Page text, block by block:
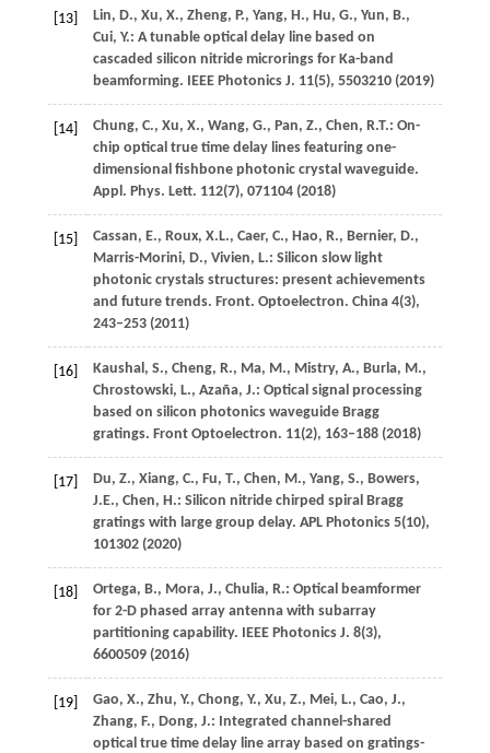
[13] Lin, D., Xu, X., Zheng, P., Yang, H., Hu, G., Yun, B.,
Cui, Y.: A tunable optical delay line based on
cascaded silicon nitride microrings for Ka-band
beamforming.
IEEE Photonics J. 11(5), 5503210 (2019)
[14] Chung, C., Xu, X., Wang, G., Pan, Z., Chen, R.T.: On-
chip optical true time delay lines featuring one-
dimensional fishbone photonic crystal waveguide.
Appl. Phys. Lett. 112(7), 071104 (2018)
[15] Cassan, E., Roux, X.L., Caer, C., Hao, R., Bernier, D.,
Marris-Morini, D., Vivien, L.: Silicon slow light
photonic crystals structures: present achievements
and future trends. Front. Optoelectron. China 4(3),
243–253 (2011)
[16] Kaushal, S., Cheng, R., Ma, M., Mistry, A., Burla, M.,
Chrostowski, L., Azaña, J.: Optical signal processing
based on silicon photonics waveguide Bragg
gratings. Front Optoelectron. 11(2), 163–188 (2018)
[17] Du, Z., Xiang, C., Fu, T., Chen, M., Yang, S., Bowers,
J.E., Chen, H.: Silicon nitride chirped spiral Bragg
gratings with large group delay. APL Photonics 5(10),
101302 (2020)
[18] Ortega, B., Mora, J., Chulia, R.: Optical beamformer
for 2-D phased array antenna with subarray
partitioning capability.
IEEE Photonics J. 8(3),
6600509 (2016)
[19] Gao, X., Zhu, Y., Chong, Y., Xu, Z., Mei, L., Cao, J.,
Zhang, F., Dong, J.: Integrated channel-shared
optical true time delay line array based on gratings-